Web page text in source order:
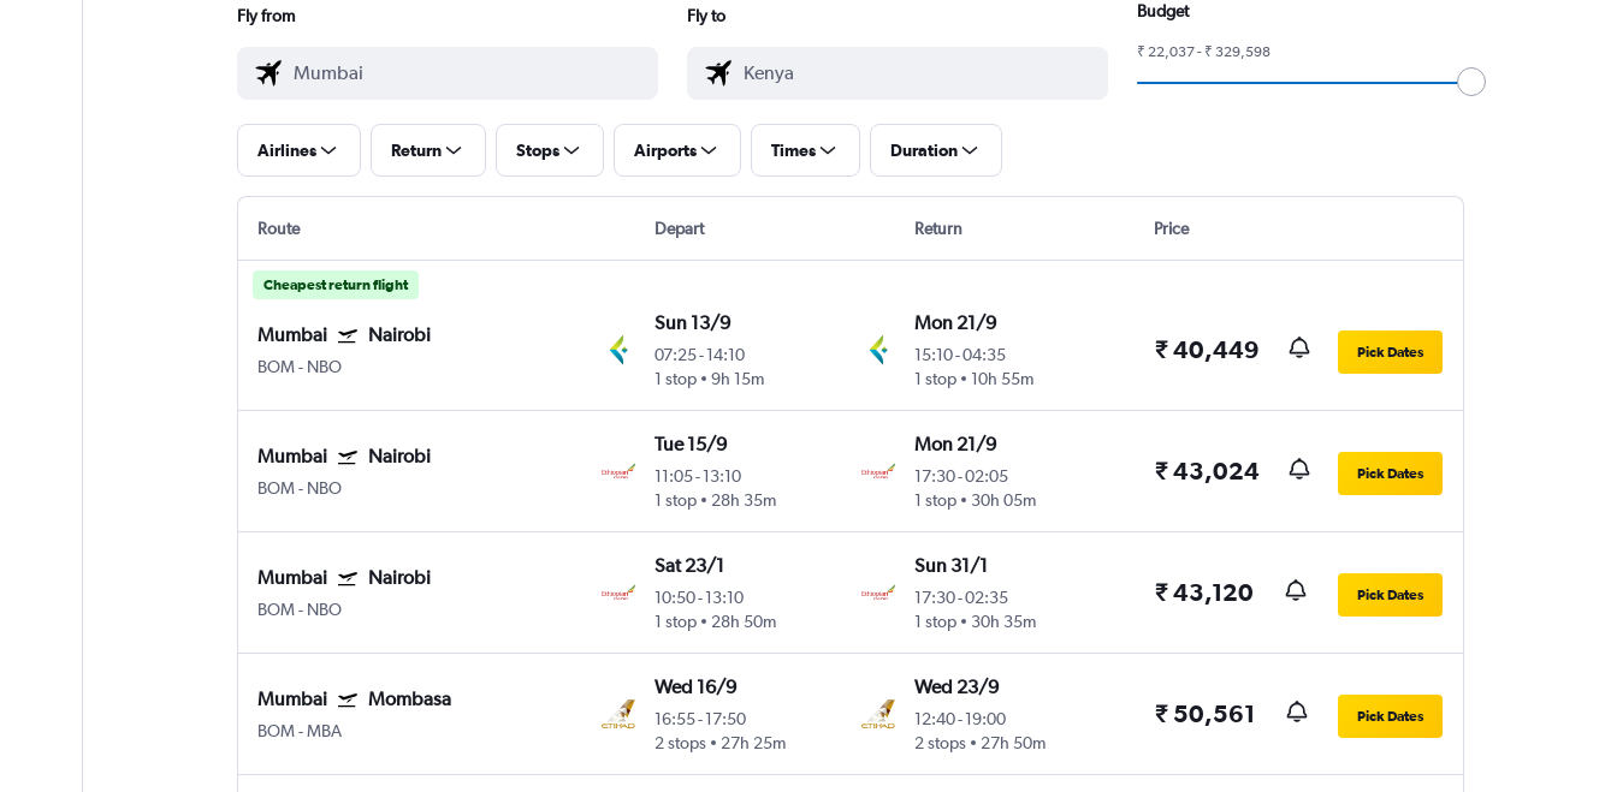
Fly from Fly to Budget
₹ 22,037 - ₹ 329,598
Airlines Return Stops Airports Times Duration
Route Depart Return Price
Cheapest return flight
Mumbai Nairobi
BOM- NBO
Sun 13/9
07:25-14:10
1 stop
9h 15m
Mon 21/9
15:10-04:35
1 stop
10h 55m
₹ 40,449 Pick Dates
Mumbai Nairobi
BOM- NBO
Tue 15/9
11:05-13:10
1 stop
28h 35m
Mon 21/9
17:30-02:05
1 stop
30h 05m
₹ 43,024 Pick Dates
Mumbai Nairobi
BOM- NBO
Sat 23/1
10:50-13:10
1 stop
28h 50m
Sun 31/1
17:30-02:35
1 stop
30h 35m
₹ 43,120 Pick Dates
Mumbai Mombasa
BOM-MBA
Wed 16/9
16:55-17:50
2 stops
27h 25m
Wed 23/9
12:40- 19:00
2 stops
27h 50m
₹ 50,561 Pick Dates